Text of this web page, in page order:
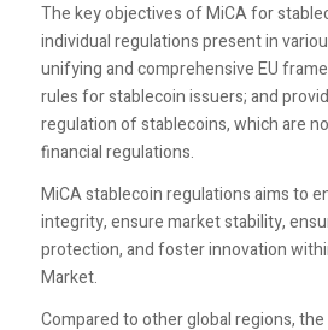
The key objectives of MiCA for
individual regulations present in
unifying and comprehensive EU
rules for stablecoin issuers; and
regulation of stablecoins, which are
financial regulations.
MiCA stablecoin regulations aims to
integrity, ensure market stability,
protection, and foster innovation
Market.
Compared to other global regions, the